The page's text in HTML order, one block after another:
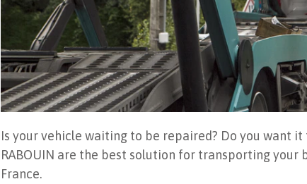
Is your vehicle waiting to be repaired? Do you want
RABOUIN are the best solution for transporting your
France.